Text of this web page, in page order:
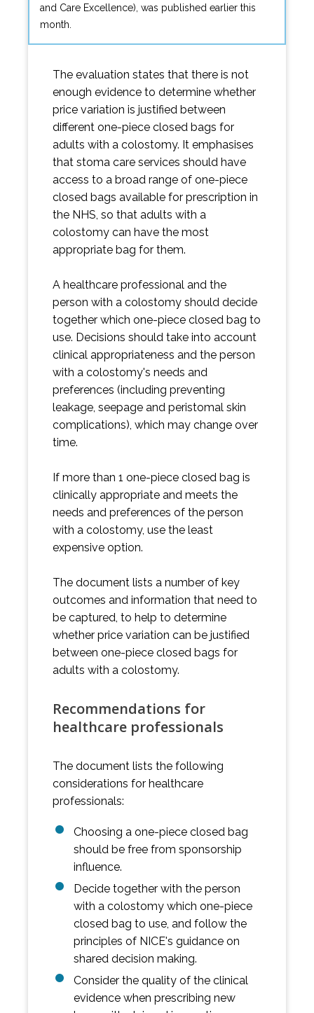
and Care Excellence), was published earlier this
month.
The evaluation states that there is not
enough evidence to determine whether
price variation is justified between
different one-piece closed bags for
adults with a colostomy. It emphasises
that stoma care services should have
access to a broad range of one-piece
closed bags available for prescription in
the NHS, so that adults with a
colostomy can have the most
appropriate bag for them.
A healthcare professional and the
person with a colostomy should decide
together which one-piece closed bag to
use. Decisions should take into account
clinical appropriateness and the person
with a colostomy's needs and
preferences (including preventing
leakage, seepage and peristomal skin
complications), which may change over
time.
If more than 1 one-piece closed bag is
clinically appropriate and meets the
needs and preferences of the person
with a colostomy, use the least
expensive option.
The document lists a number of key
outcomes and information that need to
be captured, to help to determine
whether price variation can be justified
between one-piece closed bags for
adults with a colostomy.
Recommendations for
healthcare professionals
The document lists the following
considerations for healthcare
professionals:
Choosing a one-piece closed bag
should be free from sponsorship
influence.
Decide together with the person
with a colostomy which one-piece
closed bag to use, and follow the
principles of NICE's guidance on
shared decision making.
Consider the quality of the clinical
evidence when prescribing new